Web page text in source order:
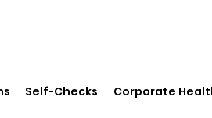
Self-Checks Corporate